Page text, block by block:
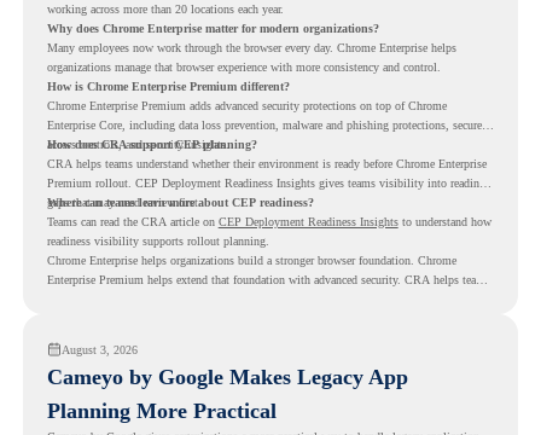
working across more than 20 locations each year.
Why does Chrome Enterprise matter for modern organizations?
Many employees now work through the browser every day. Chrome Enterprise helps
organizations manage that browser experience with more consistency and control.
How is Chrome Enterprise Premium different?
Chrome Enterprise Premium adds advanced security protections on top of Chrome
Enterprise Core, including data loss prevention, malware and phishing protections, secure
access controls, and security insights.
How does CRA support CEP planning?
CRA helps teams understand whether their environment is ready before Chrome Enterprise
Premium rollout. CEP Deployment Readiness Insights gives teams visibility into readiness
gaps that may need review first.
Where can teams learn more about CEP readiness?
Teams can read the CRA article on CEP Deployment Readiness Insightsto understand how
readiness visibility supports rollout planning.
Chrome Enterprise helps organizations build a stronger browser foundation. Chrome
Enterprise Premium helps extend that foundation with advanced security. CRA helps teams
August 3, 2026
Cameyo by Google Makes Legacy App
Planning More Practical